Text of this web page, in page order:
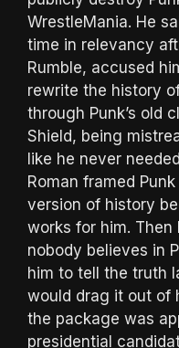
WrestleMania. He
time in relevancy
Rumble, accused
rewrite the history
through Punk’s old
Shield, being
like he never
Roman framed
version of history
works for him.
nobody believes in
him to tell the truth
would drag it out of
the package was
presidential